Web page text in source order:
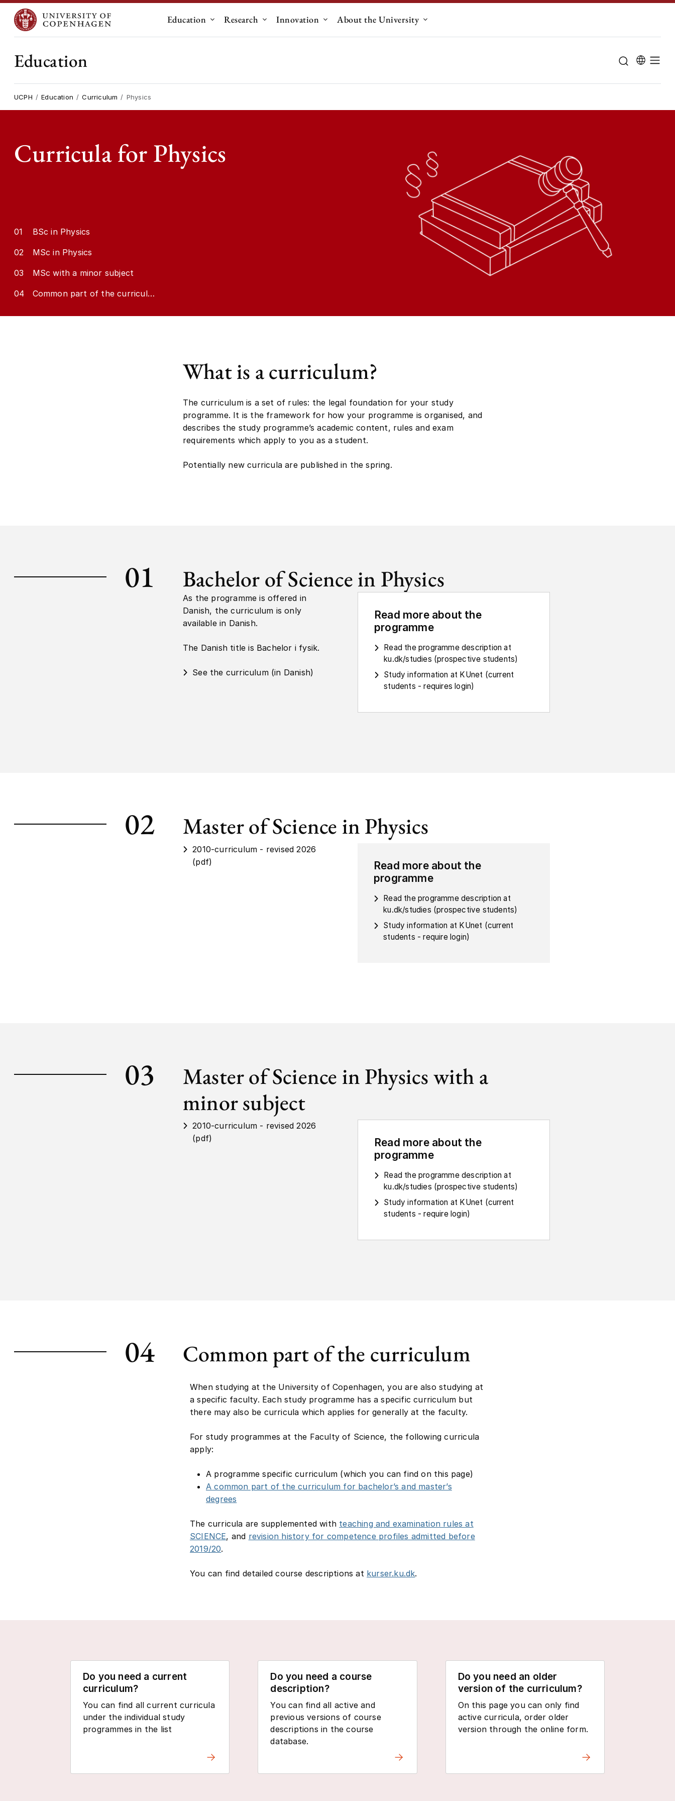
Education Submenu for "Education"
Research Submenu for "Research"
Innovation Submenu for "Innovation"
About the University
Education
UCPH Education Curriculum Physics
Curricula for Physics
01 BSc in Physics
02 MSc in Physics
03 MSc with a minor subject
04 Common part of the curriculum
What is a curriculum?
The curriculum is a set of rules: the legal foundation for your study
programme. It is the framework for how your programme is organised, and
describes the study programme’s academic content, rules and exam
requirements which apply to you as a student.
Potentially new curricula are published in the spring.
01 Bachelor of Science in Physics
Read more about the
programme
Read the programme description at
ku.dk/studies (prospective students)
Study information at KUnet (current
students - requires login)
As the programme is offered in
Danish, the curriculum is only
available in Danish.
The Danish title is Bachelor i fysik.
See the curriculum (in Danish)
02 Master of Science in Physics
Read more about the
programme
Read the programme description at
ku.dk/studies (prospective students)
Study information at KUnet (current
students - require login)
2010-curriculum - revised 2026
(pdf)
03
Master of Science in Physics with a
minor subject
Read more about the
programme
Read the programme description at
ku.dk/studies (prospective students)
Study information at KUnet (current
students - require login)
2010-curriculum - revised 2026
(pdf)
04 Common part of the curriculum
When studying at the University of Copenhagen, you are also studying at
a specific faculty. Each study programme has a specific curriculum but
there may also be curricula which applies for generally at the faculty.
For study programmes at the Faculty of Science, the following curricula
apply:
A programme specific curriculum (which you can find on this page)
A common part of the curriculum for bachelor’s and master’s
degrees
The curricula are supplemented with teaching and examination rules at
SCIENCE, and revision history for competence profiles admitted before
2019/20.
You can find detailed course descriptions at kurser.ku.dk.
Do you need a current
curriculum?
You can find all current curricula
under the individual study
programmes in the list
Do you need a course
description?
You can find all active and
previous versions of course
descriptions in the course
database.
Do you need an older
version of the curriculum?
On this page you can only find
active curricula, order older
version through the online form.